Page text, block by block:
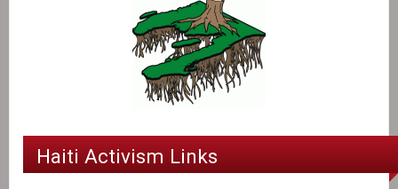
Haiti Activism Links